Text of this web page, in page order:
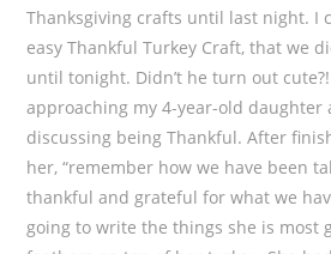
Thanksgiving crafts until last night. I
easy Thankful Turkey Craft, that we
until tonight. Didn’t he turn out
approaching my 4-year-old daughter
discussing being Thankful. After
her, “remember how we have been
thankful and grateful for what we
going to write the things she is most